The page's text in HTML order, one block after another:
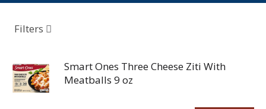
Filters
Smart Ones Three Cheese Ziti With
Meatballs 9 oz